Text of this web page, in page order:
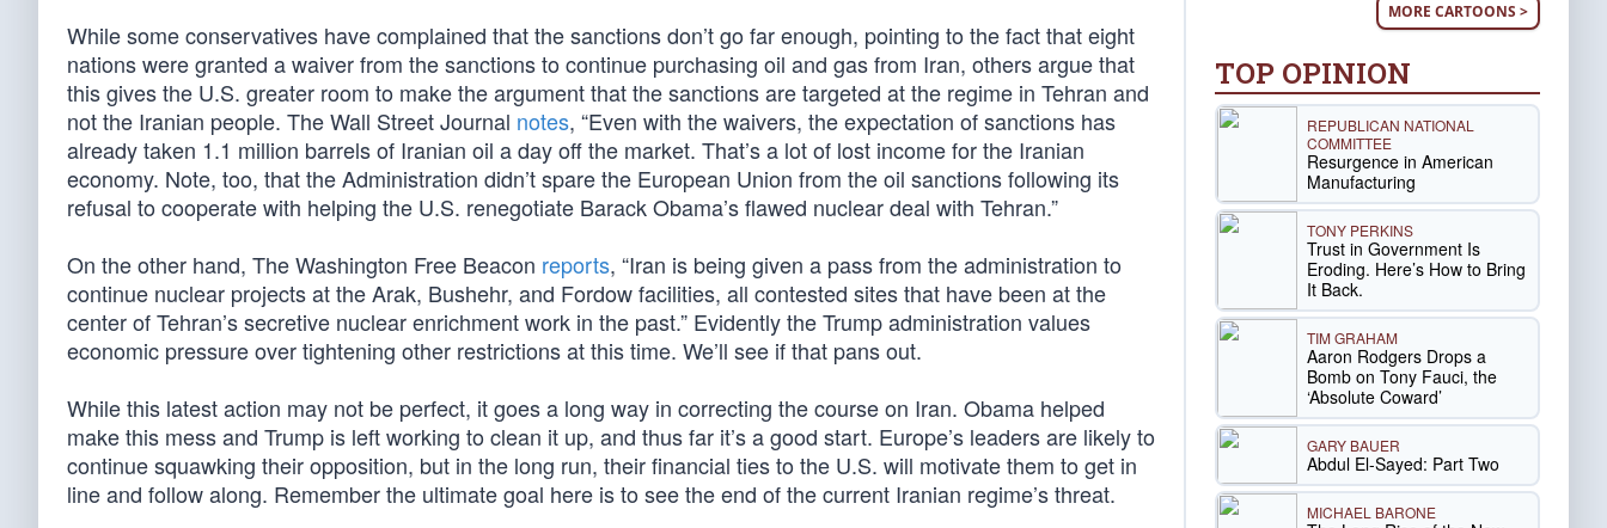
While some conservatives have complained that the sanctions don’t go far enough, pointing to the fact that eight
nations were granted a waiver from the sanctions to continue purchasing oil and gas from Iran, others argue that
this gives the U.S. greater room to make the argument that the sanctions are targeted at the regime in Tehran and
not the Iranian people. The Wall Street Journal notes, “Even with the waivers, the expectation of sanctions has
already taken 1.1 million barrels of Iranian oil a day off the market. That’s a lot of lost income for the Iranian
economy. Note, too, that the Administration didn’t spare the European Union from the oil sanctions following its
refusal to cooperate with helping the U.S. renegotiate Barack Obama’s flawed nuclear deal with Tehran.”
On the other hand, The Washington Free Beacon reports, “Iran is being given a pass from the administration to
continue nuclear projects at the Arak, Bushehr, and Fordow facilities, all contested sites that have been at the
center of Tehran’s secretive nuclear enrichment work in the past.” Evidently the Trump administration values
economic pressure over tightening other restrictions at this time. We’ll see if that pans out.
While this latest action may not be perfect, it goes a long way in correcting the course on Iran. Obama helped
make this mess and Trump is left working to clean it up, and thus far it’s a good start. Europe’s leaders are likely to
continue squawking their opposition, but in the long run, their financial ties to the U.S. will motivate them to get in
line and follow along. Remember the ultimate goal here is to see the end of the current Iranian regime’s threat.
MORE CARTOONS >
TOP OPINION
REPUBLICAN NATIONAL
COMMITTEE
Resurgence in American
Manufacturing
TONY PERKINS
Trust in Government Is
Eroding. Here’s How to Bring
It Back.
TIM GRAHAM
Aaron Rodgers Drops a
Bomb on Tony Fauci, the
‘Absolute Coward’
GARY BAUER
Abdul El-Sayed: Part Two
MICHAEL BARONE